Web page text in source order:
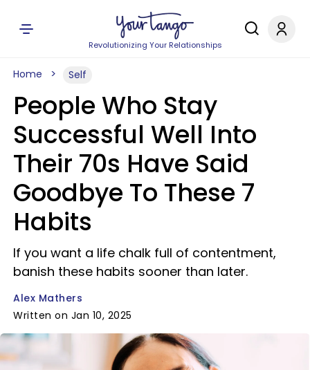
Revolutionizing Your Relationships
Home Self
People Who Stay
Successful Well Into
Their 70s Have Said
Goodbye To These 7
Habits
If you want a life chalk full of contentment,
banish these habits sooner than later.
Alex Mathers
Written on Jan 10, 2025